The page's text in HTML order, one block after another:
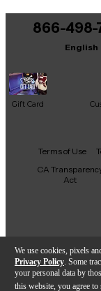
We use cookies, pixels
Privacy Policy . Some
your personal data by
this website, you agree to
866-498-
English
Gift Card
Facebook
X
Terms of Use
CA
Act